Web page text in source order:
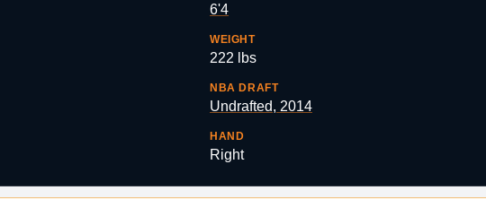
6'4
WEIGHT
222 lbs
NBA DRAFT
Undrafted, 2014
HAND
Right